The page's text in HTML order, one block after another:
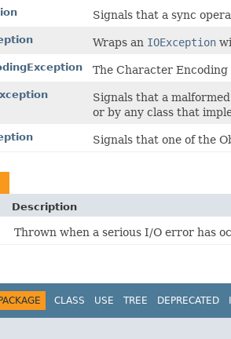
Signals that a sync
Wraps an IOException
The Character
Signals that a
or by any class that
Signals that one of the
Description
Thrown when a serious I/O error has
PACKAGE CLASS USE TREE DEPRECATED